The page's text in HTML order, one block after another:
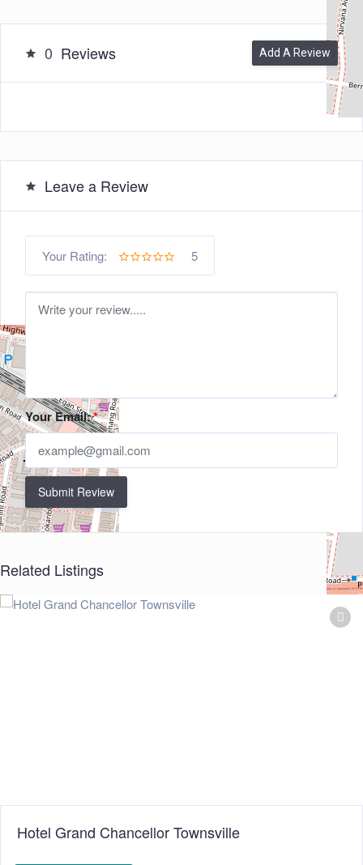
0 Reviews Add A Review
Leave a Review
Your Rating: 5
Your Email:*
Submit Review
Related Listings
Hotel Grand Chancellor Townsville